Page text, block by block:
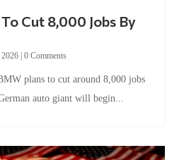
Cut 8,000 Jobs By
| 0 Comments
plans to cut around 8,000 jobs
auto giant will begin...